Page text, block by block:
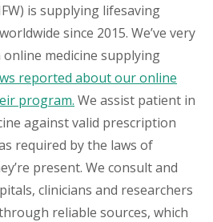
is supplying lifesaving
since 2015. We’ve very
medicine supplying
reported about our online
program. We assist patient in
against valid prescription
required by the laws of
present. We consult and
clinicians and researchers
reliable sources, which